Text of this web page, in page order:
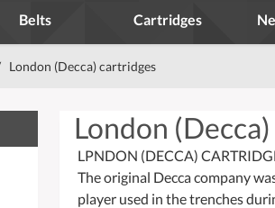
Belts Cartridges
London (Decca) cartridges
London
LPNDON (DECCA)
The original Decca company
player used in the trenches